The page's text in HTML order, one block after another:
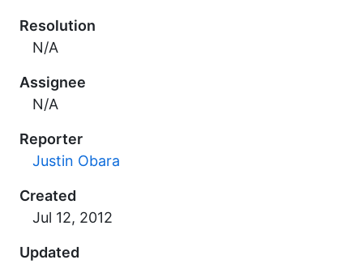
Resolution
N/A
Assignee
N/A
Reporter
Justin Obara
Created
Updated